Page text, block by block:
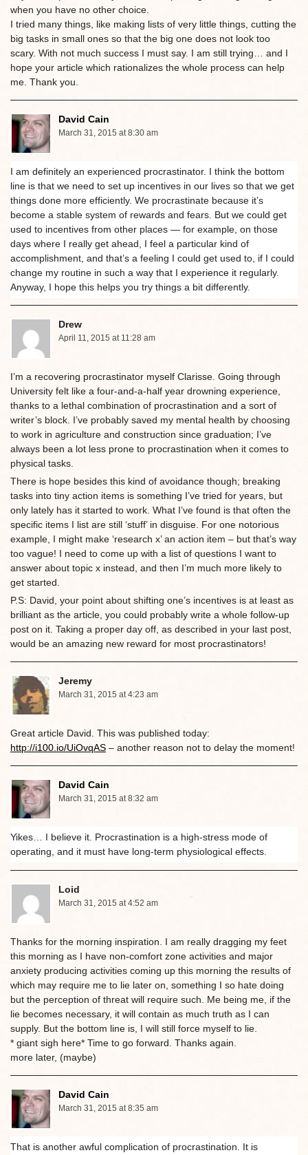
when you have no other choice.
I tried many things, like making lists of very little things, cutting the
big tasks in small ones so that the big one does not look too
scary. With not much success I must say. I am still trying… and I
hope your article which rationalizes the whole process can help
me. Thank you.
David Cain
March 31, 2015 at 8:30 am
I am definitely an experienced procrastinator. I think the bottom
line is that we need to set up incentives in our lives so that we get
things done more efficiently. We procrastinate because it’s
become a stable system of rewards and fears. But we could get
used to incentives from other places — for example, on those
days where I really get ahead, I feel a particular kind of
accomplishment, and that’s a feeling I could get used to, if I could
change my routine in such a way that I experience it regularly.
Anyway, I hope this helps you try things a bit differently.
Drew
April 11, 2015 at 11:28 am
I’m a recovering procrastinator myself Clarisse. Going through
University felt like a four-and-a-half year drowning experience,
thanks to a lethal combination of procrastination and a sort of
writer’s block. I’ve probably saved my mental health by choosing
to work in agriculture and construction since graduation; I’ve
always been a lot less prone to procrastination when it comes to
physical tasks.
There is hope besides this kind of avoidance though; breaking
tasks into tiny action items is something I’ve tried for years, but
only lately has it started to work. What I’ve found is that often the
specific items I list are still ‘stuff’ in disguise. For one notorious
example, I might make ‘research x’ an action item – but that’s way
too vague! I need to come up with a list of questions I want to
answer about topic x instead, and then I’m much more likely to
get started.
P.S: David, your point about shifting one’s incentives is at least as
brilliant as the article, you could probably write a whole follow-up
post on it. Taking a proper day off, as described in your last post,
would be an amazing new reward for most procrastinators!
Jeremy
March 31, 2015 at 4:23 am
Great article David. This was published today:
http://i100.io/UiOvqAS – another reason not to delay the moment!
David Cain
March 31, 2015 at 8:32 am
Yikes… I believe it. Procrastination is a high-stress mode of
operating, and it must have long-term physiological effects.
Loid
March 31, 2015 at 4:52 am
Thanks for the morning inspiration. I am really dragging my feet
this morning as I have non-comfort zone activities and major
anxiety producing activities coming up this morning the results of
which may require me to lie later on, something I so hate doing
but the perception of threat will require such. Me being me, if the
lie becomes necessary, it will contain as much truth as I can
supply. But the bottom line is, I will still force myself to lie.
* giant sigh here* Time to go forward. Thanks again.
more later, (maybe)
David Cain
March 31, 2015 at 8:35 am
That is another awful complication of procrastination. It is